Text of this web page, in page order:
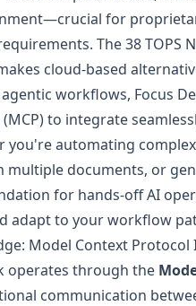
for
The 38 TOPS
cloud-based
workflows, Focus
to integrate
you're automating
documents, or
for hands-off AI
adapt to your workflow
Model Context
operates through the
communication